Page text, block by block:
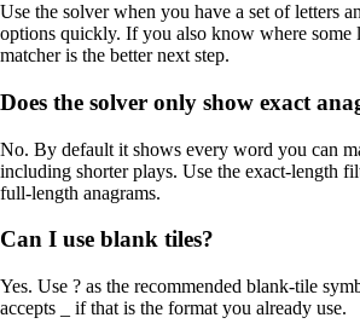
Use the solver when you have a set of letters
options quickly. If you also know where some
matcher is the better next step.
Does the solver only show exact
No. By default it shows every word you can
including shorter plays. Use the exact-length
full-length anagrams.
Can I use blank tiles?
Yes. Use ? as the recommended blank-tile
accepts _ if that is the format you already use.